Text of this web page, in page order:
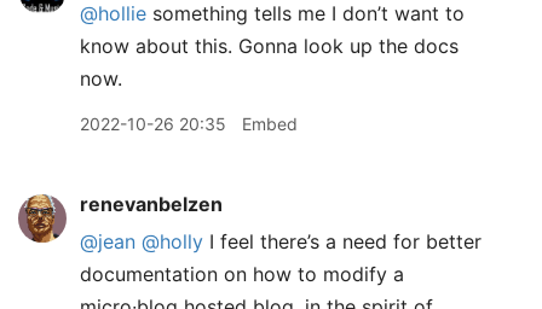
@hollie something tells me I don’t want to
know about this. Gonna look up the docs
now.
2022-10-26 20:35 Embed
renevanbelzen
@jean @holly I feel there’s a need for better
documentation on how to modify a